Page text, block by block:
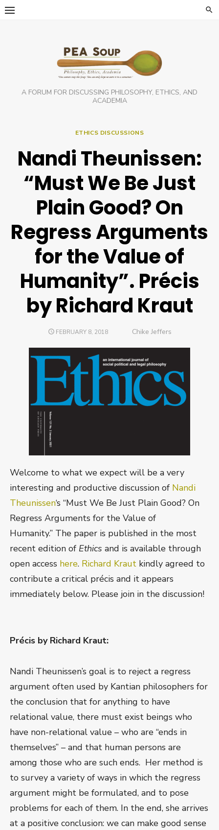
Skip
A FORUM FOR DISCUSSING PHILOSOPHY, ETHICS, AND
ACADEMIA
ETHICS DISCUSSIONS
Nandi Theunissen:
“Must We Be Just
Plain Good? On
Regress Arguments
for the Value of
Humanity”. Précis
by Richard Kraut
POSTED
FEBRUARY 8, 2018 Author
Chike Jeffers
Welcome to what we expect will be a very
interesting and productive discussion of Nandi
Theunissen‘s “Must We Be Just Plain Good? On
Regress Arguments for the Value of
Humanity.” The paper is published in the most
recent edition of Ethics and is available through
open access here. Richard Kraut kindly agreed to
contribute a critical précis and it appears
immediately below. Please join in the discussion!
Précis by Richard Kraut:
Nandi Theunissen’s goal is to reject a regress
argument often used by Kantian philosophers for
the conclusion that for anything to have
relational value, there must exist beings who
have non-relational value – who are “ends in
themselves” – and that human persons are
among those who are such ends. Her method is
to survey a variety of ways in which the regress
argument might be formulated, and to pose
problems for each of them. In the end, she arrives
at a positive conclusion: we can make good sense